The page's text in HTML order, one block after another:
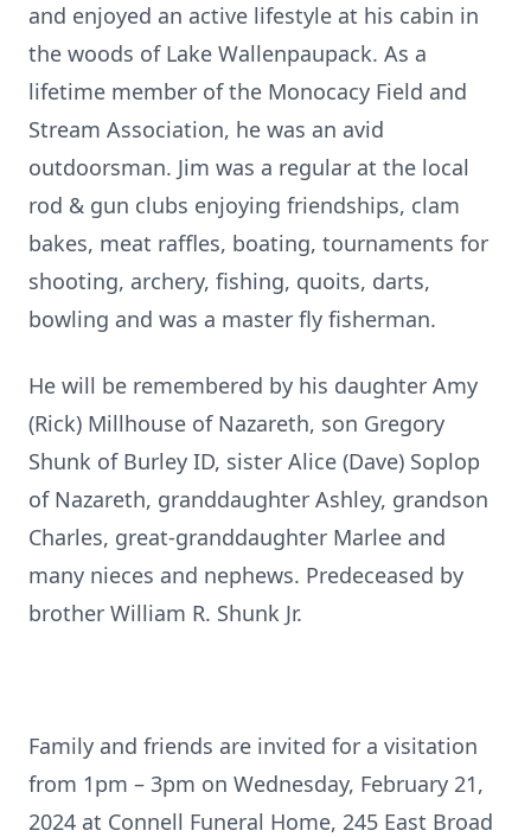
and enjoyed an active lifestyle at his cabin in
the woods of Lake Wallenpaupack. As a
lifetime member of the Monocacy Field and
Stream Association, he was an avid
outdoorsman. Jim was a regular at the local
rod & gun clubs enjoying friendships, clam
bakes, meat raffles, boating, tournaments for
shooting, archery, fishing, quoits, darts,
bowling and was a master fly fisherman.
He will be remembered by his daughter Amy
(Rick) Millhouse of Nazareth, son Gregory
Shunk of Burley ID, sister Alice (Dave) Soplop
of Nazareth, granddaughter Ashley, grandson
Charles, great-granddaughter Marlee and
many nieces and nephews. Predeceased by
brother William R. Shunk Jr.
Family and friends are invited for a visitation
from 1pm – 3pm on Wednesday, February 21,
2024 at Connell Funeral Home, 245 East Broad